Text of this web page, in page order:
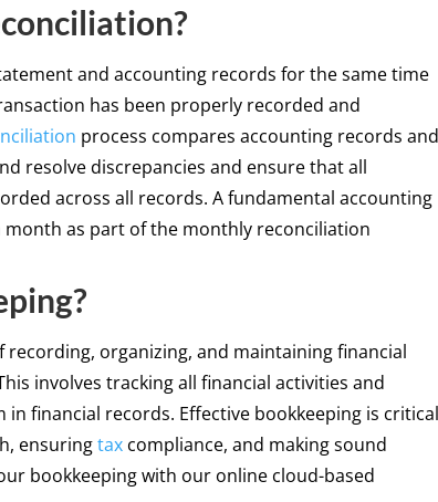
and accounting records for the same time
has been properly recorded and
process compares accounting records and
resolve discrepancies and ensure that all
across all records. A fundamental accounting
as part of the monthly reconciliation
organizing, and maintaining financial
involves tracking all financial activities and
financial records. Effective bookkeeping is critical
ensuringtaxcompliance, and making sound
bookkeeping with our online cloud-based